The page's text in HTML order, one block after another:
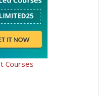
Courses